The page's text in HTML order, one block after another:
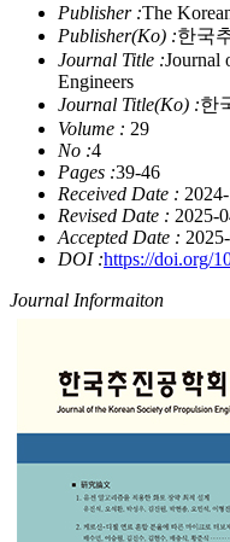
Publisher :The
Publisher(Ko) :한국
Journal Title :Journal
Engineers
Journal Title(Ko) :한
Volume : 29
No :4
Pages :39-46
Received Date :
Revised Date : 2025-
Accepted Date :
DOI :https://doi.org/
Journal Informaiton